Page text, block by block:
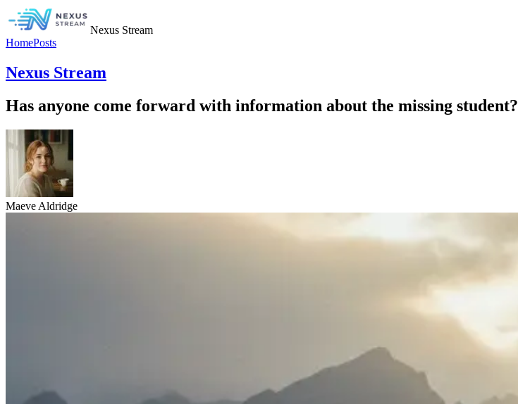
Nexus Stream
HomePosts
Nexus Stream
Has anyone come forward with information about the missing student?
Maeve Aldridge